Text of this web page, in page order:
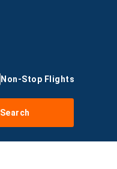
Non-Stop Flights
Search